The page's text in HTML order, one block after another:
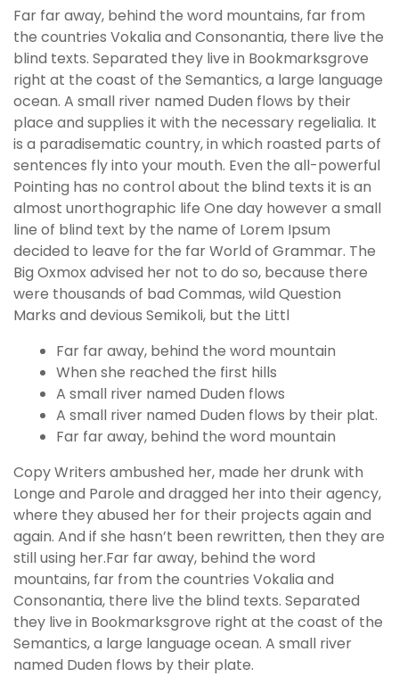
Far far away, behind the word mountains, far from
the countries Vokalia and Consonantia, there live the
blind texts. Separated they live in Bookmarksgrove
right at the coast of the Semantics, a large language
ocean. A small river named Duden flows by their
place and supplies it with the necessary regelialia. It
is a paradisematic country, in which roasted parts of
sentences fly into your mouth. Even the all-powerful
Pointing has no control about the blind texts it is an
almost unorthographic life One day however a small
line of blind text by the name of Lorem Ipsum
decided to leave for the far World of Grammar. The
Big Oxmox advised her not to do so, because there
were thousands of bad Commas, wild Question
Marks and devious Semikoli, but the Littl
Far far away, behind the word mountain
When she reached the first hills
A small river named Duden flows
A small river named Duden flows by their plat.
Far far away, behind the word mountain
Copy Writers ambushed her, made her drunk with
Longe and Parole and dragged her into their agency,
where they abused her for their projects again and
again. And if she hasn’t been rewritten, then they are
still using her.Far far away, behind the word
mountains, far from the countries Vokalia and
Consonantia, there live the blind texts. Separated
they live in Bookmarksgrove right at the coast of the
Semantics, a large language ocean. A small river
named Duden flows by their plate.